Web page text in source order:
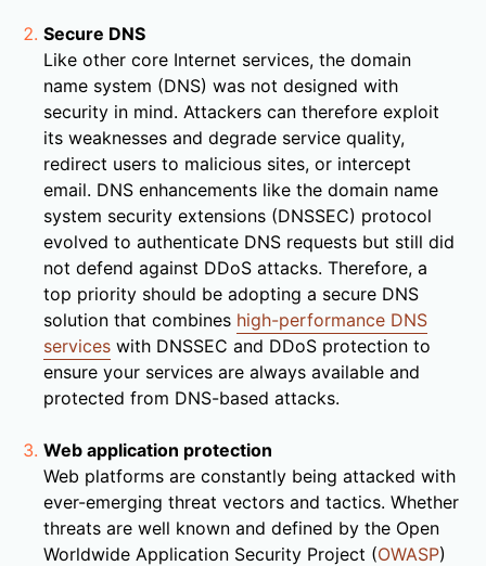
Secure DNS
Like other core Internet services, the domain
name system (DNS) was not designed with
security in mind. Attackers can therefore exploit
its weaknesses and degrade service quality,
redirect users to malicious sites, or intercept
email. DNS enhancements like the domain name
system security extensions (DNSSEC) protocol
evolved to authenticate DNS requests but still did
not defend against DDoS attacks. Therefore, a
top priority should be adopting a secure DNS
solution that combines high-performance DNS
services with DNSSEC and DDoS protection to
ensure your services are always available and
protected from DNS-based attacks.
Web application protection
Web platforms are constantly being attacked with
ever-emerging threat vectors and tactics. Whether
threats are well known and defined by the Open
Worldwide Application Security Project (OWASP)